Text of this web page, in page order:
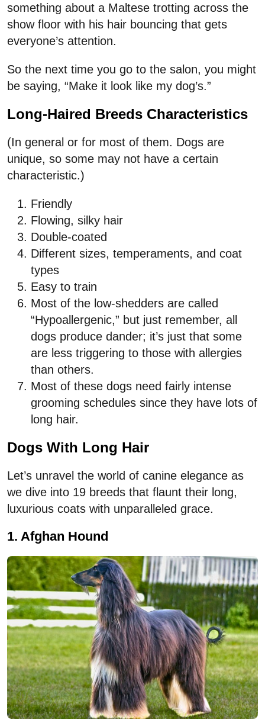
something about a Maltese trotting across the
show floor with his hair bouncing that gets
everyone’s attention.
So the next time you go to the salon, you might
be saying, “Make it look like my dog’s.”
Long-Haired Breeds Characteristics
(In general or for most of them. Dogs are
unique, so some may not have a certain
characteristic.)
Friendly
Flowing, silky hair
Double-coated
Different sizes, temperaments, and coat
types
Easy to train
Most of the low-shedders are called
“Hypoallergenic,” but just remember, all
dogs produce dander; it’s just that some
are less triggering to those with allergies
than others.
Most of these dogs need fairly intense
grooming schedules since they have lots of
long hair.
Dogs With Long Hair
Let’s unravel the world of canine elegance as
we dive into 19 breeds that flaunt their long,
luxurious coats with unparalleled grace.
1. Afghan Hound